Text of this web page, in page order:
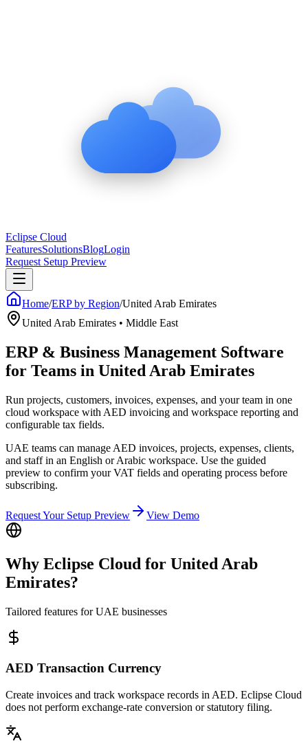
Eclipse Cloud
FeaturesSolutionsBlogLogin
Request Setup Preview
Home/ERP by Region/United Arab Emirates
United Arab Emirates • Middle East
ERP & Business Management Software
for Teams in United Arab Emirates
Run projects, customers, invoices, expenses, and your team in one
cloud workspace with AED invoicing and workspace reporting and
configurable tax fields.
UAE teams can manage AED invoices, projects, expenses, clients,
and staff in an English or Arabic workspace. Use the guided
preview to confirm your VAT fields and operating process before
subscribing.
Request Your Setup Preview View Demo
Why Eclipse Cloud for United Arab
Emirates?
Tailored features forUAE businesses
AED Transaction Currency
Create invoices and track workspace records in AED. Eclipse Cloud
does not perform exchange-rate conversion or statutory filing.